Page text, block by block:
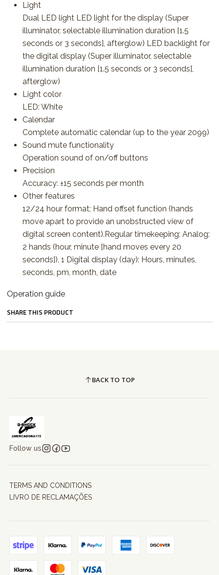
Light
Dual LED light LED light for the display (Super
illuminator, selectable illumination duration [1.5
seconds or 3 seconds], afterglow) LED backlight for
the digital display (Super illuminator, selectable
illumination duration [1.5 seconds or 3 seconds],
afterglow)
Light color
LED: White
Calendar
Complete automatic calendar (up to the year 2099)
Sound mute functionality
Operation sound of on/off buttons
Precision
Accuracy: ±15 seconds per month
Other features
12/24 hour format; Hand offset function (hands
move apart to provide an unobstructed view of
digital screen content).Regular timekeeping: Analog:
2 hands (hour, minute [hand moves every 20
seconds]), 1 Digital display (day): Hours, minutes,
seconds, pm, month, date
Operation guide
SHARE THIS PRODUCT
BACK TO TOP
Follow us
TERMS AND CONDITIONS
LIVRO DE RECLAMAÇÕES